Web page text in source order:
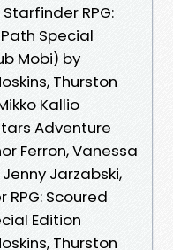
RPG:
Special
Mobi) by
Thurston
Kallio
Adventure
Ferron, Vanessa
Jarzabski,
RPG: Scoured
Edition
Thurston